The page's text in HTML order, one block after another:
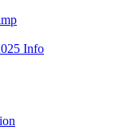
Info